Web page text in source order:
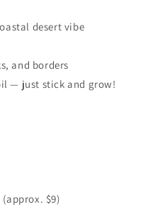
desert vibe
and borders
— just stick and grow!
$9)